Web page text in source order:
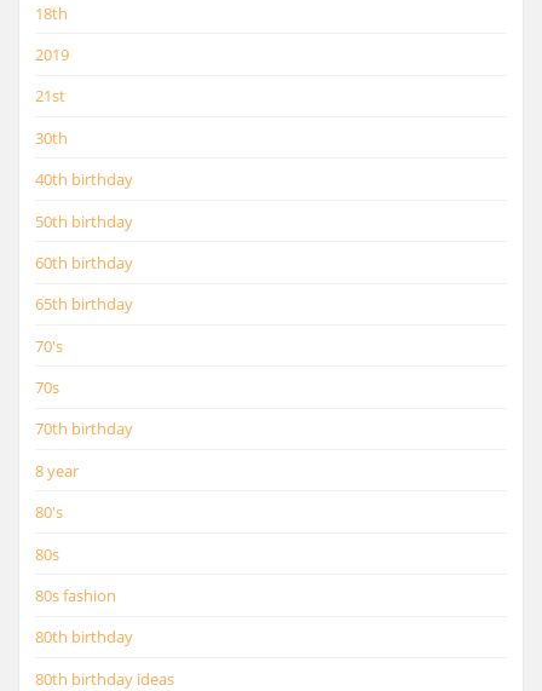
18th
2019
21st
30th
40th birthday
50th birthday
60th birthday
65th birthday
70's
70s
70th birthday
8 year
80's
80s
80s fashion
80th birthday
80th birthday ideas